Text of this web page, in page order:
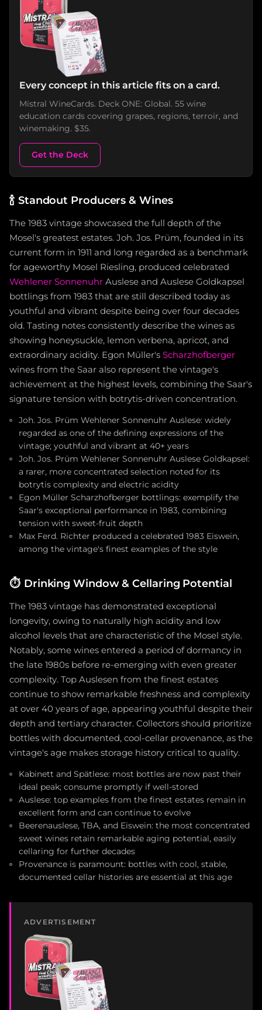
Every concept in this article fits on a card.
Mistral WineCards. Deck ONE: Global. 55 wine
education cards covering grapes, regions, terroir, and
winemaking. $35.
Get the Deck
🍾 Standout Producers & Wines
The 1983 vintage showcased the full depth of the
Mosel's greatest estates. Joh. Jos. Prüm, founded in its
current form in 1911 and long regarded as a benchmark
for ageworthy Mosel Riesling, produced celebrated
Wehlener Sonnenuhr Auslese and Auslese Goldkapsel
bottlings from 1983 that are still described today as
youthful and vibrant despite being over four decades
old. Tasting notes consistently describe the wines as
showing honeysuckle, lemon verbena, apricot, and
extraordinary acidity. Egon Müller's Scharzhofberger
wines from the Saar also represent the vintage's
achievement at the highest levels, combining the Saar's
signature tension with botrytis-driven concentration.
Joh. Jos. Prüm Wehlener Sonnenuhr Auslese: widely
regarded as one of the defining expressions of the
vintage; youthful and vibrant at 40+ years
Joh. Jos. Prüm Wehlener Sonnenuhr Auslese Goldkapsel:
a rarer, more concentrated selection noted for its
botrytis complexity and electric acidity
Egon Müller Scharzhofberger bottlings: exemplify the
Saar's exceptional performance in 1983, combining
tension with sweet-fruit depth
Max Ferd. Richter produced a celebrated 1983 Eiswein,
among the vintage's finest examples of the style
⏱️ Drinking Window & Cellaring Potential
The 1983 vintage has demonstrated exceptional
longevity, owing to naturally high acidity and low
alcohol levels that are characteristic of the Mosel style.
Notably, some wines entered a period of dormancy in
the late 1980s before re-emerging with even greater
complexity. Top Auslesen from the finest estates
continue to show remarkable freshness and complexity
at over 40 years of age, appearing youthful despite their
depth and tertiary character. Collectors should prioritize
bottles with documented, cool-cellar provenance, as the
vintage's age makes storage history critical to quality.
Kabinett and Spätlese: most bottles are now past their
ideal peak; consume promptly if well-stored
Auslese: top examples from the finest estates remain in
excellent form and can continue to evolve
Beerenauslese, TBA, and Eiswein: the most concentrated
sweet wines retain remarkable aging potential, easily
cellaring for further decades
Provenance is paramount: bottles with cool, stable,
documented cellar histories are essential at this age
ADVERTISEMENT